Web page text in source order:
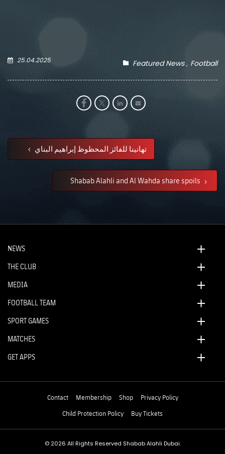
25.04.2025 Featured News Football
تهانينا للفائز المحظوظ إبراهيم البناي
Shabab Alahli and Al Wahda share spoils
NEWS
THE CLUB
MEDIA
FOOTBALL TEAM
SPORT GAMES
MATCHES
GET APPS
Contact Membership Shop
Privacy Policy
Child Protection Policy
Buy Tickets
© 2026 All Rights Reserved Shabab Alahli Dubai.